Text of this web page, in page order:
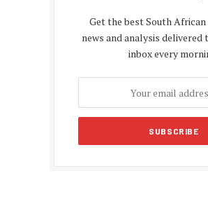
Get the best South
news and analysis delivered
inbox every